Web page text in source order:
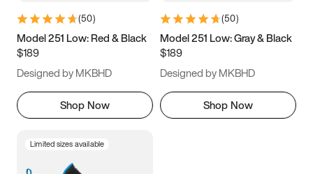
9.5 10 10.5
11.5
(50)
Model 251 Low: Red & Black
$189
Designed by MKBHD
Shop Now
(50)
Model 251 Low: Gray & Black
$189
Designed by MKBHD
Shop Now
Limited sizes available